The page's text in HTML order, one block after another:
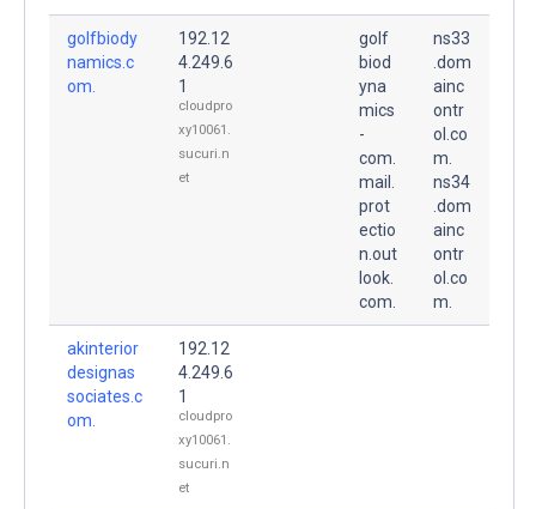
golfbiody
namics.c
om.
192.12
4.249.6
1
cloudpro
xy10061.
sucuri.n
et
golf
biod
yna
mics
-
com.
mail.
prot
ectio
n.out
look.
com.
ns33
.dom
ainc
ontr
ol.co
m.
ns34
.dom
ainc
ontr
ol.co
m.
akinterior
designas
sociates.c
om.
192.12
4.249.6
1
cloudpro
xy10061.
sucuri.n
et